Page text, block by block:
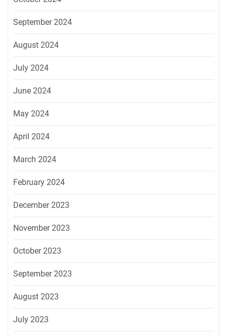
September 2024
August 2024
July 2024
June 2024
May 2024
April 2024
March 2024
February 2024
December 2023
November 2023
October 2023
September 2023
August 2023
July 2023